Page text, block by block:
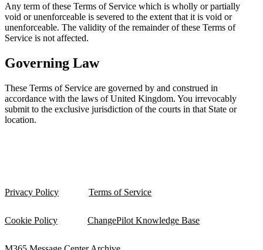
Any term of these Terms of Service which is wholly or partially
void or unenforceable is severed to the extent that it is void or
unenforceable. The validity of the remainder of these Terms of
Service is not affected.
Governing Law
These Terms of Service are governed by and construed in
accordance with the laws of United Kingdom. You irrevocably
submit to the exclusive jurisdiction of the courts in that State or
location.
Privacy Policy Terms of Service
Cookie Policy ChangePilot Knowledge Base